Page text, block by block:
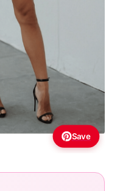
Save